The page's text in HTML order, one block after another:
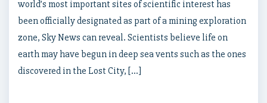
world’s most important sites of scientific interest has
been officially designated as part of a mining exploration
zone, Sky News can reveal. Scientists believe life on
earth may have begun in deep sea vents such as the ones
discovered in the Lost City, […]